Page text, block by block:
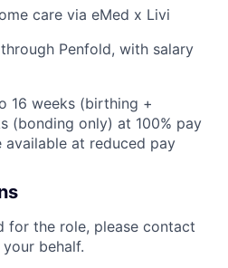
care via eMed x Livi
Penfold, with salary
16 weeks (birthing +
(bonding only) at 100% pay
at reduced pay
for the role, please contact
behalf.